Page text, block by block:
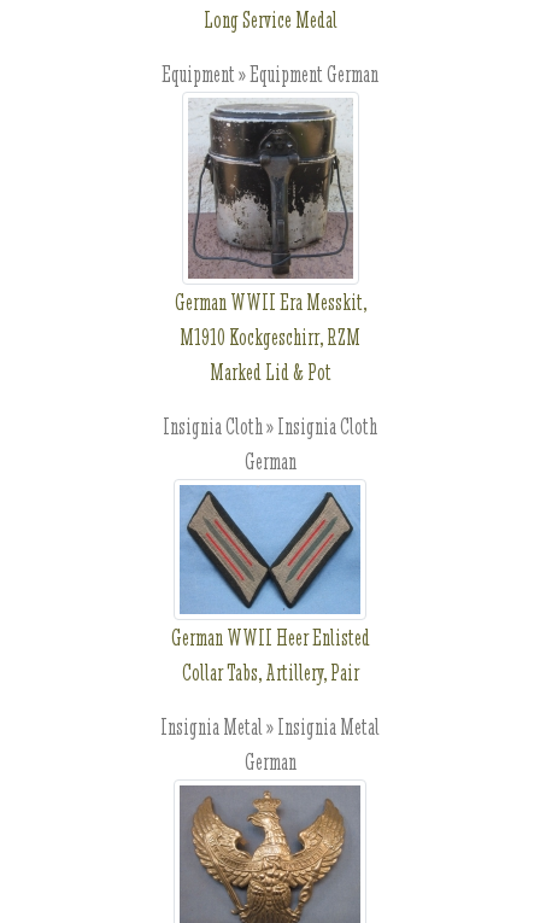
Long Service Medal
Equipment » Equipment German
German WWII Era Messkit,
M1910 Kockgeschirr, RZM
Marked Lid & Pot
Insignia Cloth » Insignia Cloth
German
German WWII Heer Enlisted
Collar Tabs, Artillery, Pair
Insignia Metal » Insignia Metal
German